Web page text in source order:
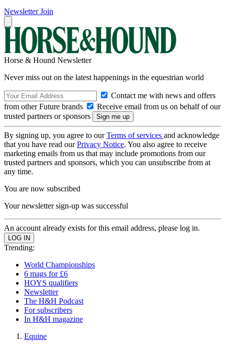
Newsletter Join
Horse & Hound Newsletter
Never miss out on the latest happenings in the equestrian world
Contact me with news and offers
from other Future brands
Receive email from us on behalf of our
trusted partners or sponsors
By signing up, you agree to ourTerms of services and acknowledge
that you have read ourPrivacy Notice. You also agree to receive
marketing emails from us that may include promotions from our
trusted partners and sponsors, which you can unsubscribe from at
any time.
You are now subscribed
Your newsletter sign-up was successful
An account already exists for this email address, please log in.
Trending:
World Championships
6 mags for £6
HOYS qualifiers
Newsletter
The H&H Podcast
For subscribers
In H&H magazine
Equine